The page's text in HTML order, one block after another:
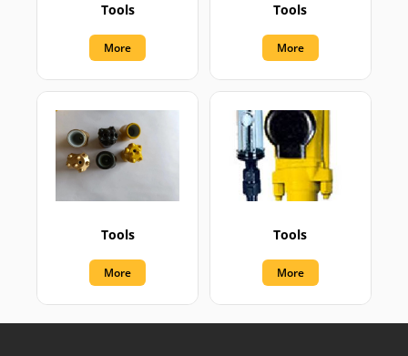
Tools
More
Tools
More
Tools
More
Tools
More